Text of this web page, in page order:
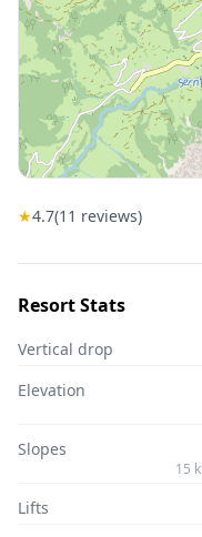
★4.7(11 reviews)
Resort Stats
Vertical drop
Elevation
Slopes
15
Lifts